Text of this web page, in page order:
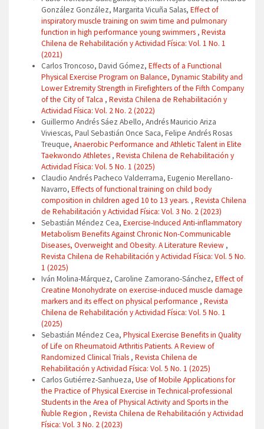
González González, Margarita Vicuña Salas, Effect of
inspiratory muscle training on swim time and pulmonary
function in high performance young swimmers , Revista
Chilena de Rehabilitación y Actividad Física: Vol. 1 No. 1
(2021)
Carlos Troncoso, David Gómez, Effects of a Functional
Physical Exercise Program on Balance, Dynamic Stability and
Lower Extremity Strength in Firefighters of the Fifth Company
of the City of Talca , Revista Chilena de Rehabilitación y
Actividad Física: Vol. 2 No. 2 (2022)
Guillermo Andrés Sáez Abello, Andrés Mauricio Ariza
Viviescas, Paul Sebastián Once Saca, Felipe Andrés Rosas
Treuque, Anaerobic Performance and Athletic Talent in Elite
Taekwondo Athletes , Revista Chilena de Rehabilitación y
Actividad Física: Vol. 5 No. 1 (2025)
Claudio Andrés Pacheco Valderrama, Eugenio Merellano-
Navarro, Effects of functional training on child body
composition in children aged 10 to 13 years. , Revista Chilena
de Rehabilitación y Actividad Física: Vol. 3 No. 2 (2023)
Sebastián Méndez Cea, Exercise-Induced Anti-inflammatory
Metabolism Benefits Against Chronic Non-Communicable
Diseases, Overweight and Obesity. A Literature Review ,
Revista Chilena de Rehabilitación y Actividad Física: Vol. 5 No.
1 (2025)
Iván Molina-Márquez, Caroline Zamorano-Sánchez, Effect of
Creatine Monohydrate on exercise-induced muscle damage
markers and its effect on physical performance , Revista
Chilena de Rehabilitación y Actividad Física: Vol. 5 No. 1
(2025)
Sebastián Méndez Cea, Physical Exercise Benefits in Quality
of Life on Rheumatoid Arthritis Patients. A Review of
Randomized Clinical Trials , Revista Chilena de
Rehabilitación y Actividad Física: Vol. 5 No. 1 (2025)
Carlos Gutiérrez-Sanhueza, Use of Mobile Applications for
the Practice of Physical Exercise in Technical-professional
Students in the Area of Physical Activity and Sports in the
Ñuble Region , Revista Chilena de Rehabilitación y Actividad
Física: Vol. 3 No. 2 (2023)